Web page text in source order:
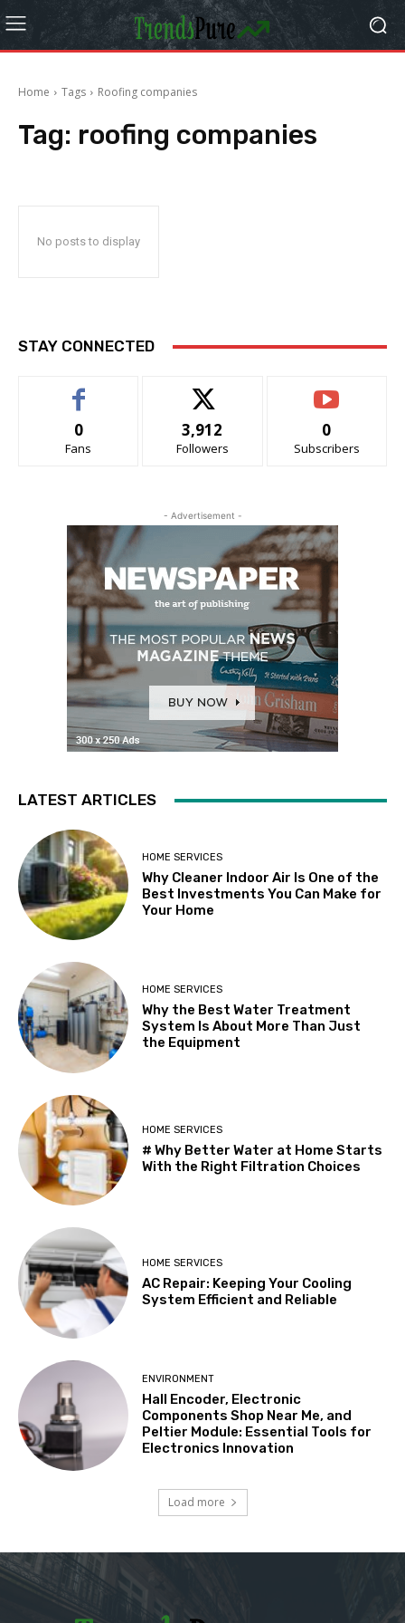
Home Tags Roofing companies
Tag: roofing companies
No posts to display
STAY CONNECTED
0
Fans
3,912
Followers
0
Subscribers
- Advertisement -
LATEST ARTICLES
HOME SERVICES
Why Cleaner Indoor Air Is One of the
Best Investments You Can Make for
Your Home
HOME SERVICES
Why the Best Water Treatment
System Is About More Than Just
the Equipment
HOME SERVICES
# Why Better Water at Home Starts
With the Right Filtration Choices
HOME SERVICES
AC Repair: Keeping Your Cooling
System Efficient and Reliable
ENVIRONMENT
Hall Encoder, Electronic
Components Shop Near Me, and
Peltier Module: Essential Tools for
Electronics Innovation
Load more